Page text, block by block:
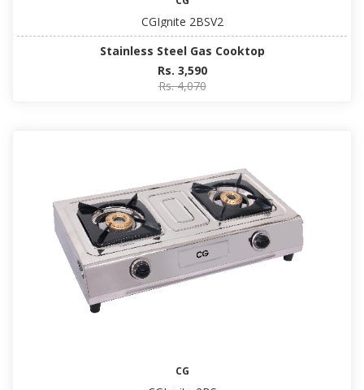
CGIgnite 2BSV2
Stainless Steel Gas Cooktop
Rs. 3,590
Rs. 4,070
CG